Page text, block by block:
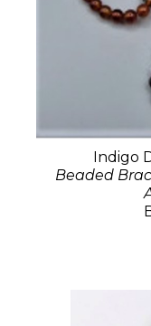
Indigo
Beaded